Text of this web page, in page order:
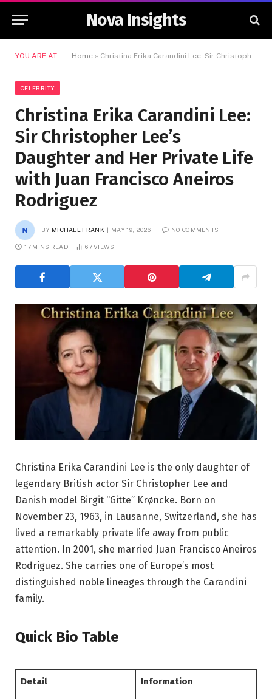
Nova Insights
YOU ARE AT: Home » Christina Erika Carandini Lee: Sir Christopher Lee’s Daughter and Her Private Life with Juan Francisco Aneiros Rodriguez
CELEBRITY
Christina Erika Carandini Lee:
Sir Christopher Lee’s
Daughter and Her Private Life
with Juan Francisco Aneiros
Rodriguez
BY MICHAEL FRANK MAY 19, 2026 NO COMMENTS
17 MINS READ 67VIEWS
Christina Erika Carandini Lee is the only daughter of
legendary British actor Sir Christopher Lee and
Danish model Birgit “Gitte” Krøncke. Born on
November 23, 1963, in Lausanne, Switzerland, she has
lived a remarkably private life away from public
attention. In 2001, she married Juan Francisco Aneiros
Rodriguez. She carries one of Europe’s most
distinguished noble lineages through the Carandini
family.
Quick Bio Table
Detail Information